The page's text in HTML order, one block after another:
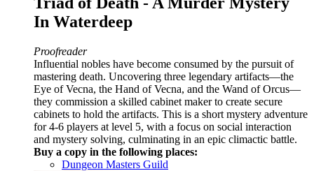
In Waterdeep
Proofreader
Influential nobles have become consumed by the pursuit of
mastering death. Uncovering three legendary artifacts—the
Eye of Vecna, the Hand of Vecna, and the Wand of Orcus—
they commission a skilled cabinet maker to create secure
cabinets to hold the artifacts. This is a short mystery adventure
for 4-6 players at level 5, with a focus on social interaction
and mystery solving, culminating in an epic climactic battle.
Buy a copy in the following places:
Dungeon Masters Guild